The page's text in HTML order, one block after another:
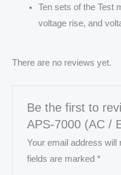
Ten sets of the Test
voltage rise, and
There are no reviews yet.
Be the first to
APS-7000 (AC /
Your email address will
fields are marked*